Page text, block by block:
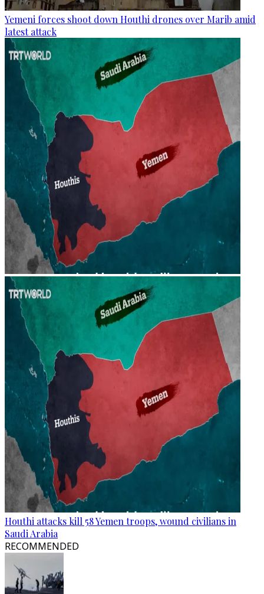
Yemeni forces shoot down Houthi drones over Marib amid
latest attack
Houthi attacks kill 58 Yemen troops, wound civilians in
Saudi Arabia
RECOMMENDED